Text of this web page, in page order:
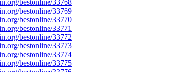
bestonline/33768
bestonline/33769
bestonline/33770
bestonline/33771
bestonline/33772
bestonline/33773
bestonline/33774
bestonline/33775